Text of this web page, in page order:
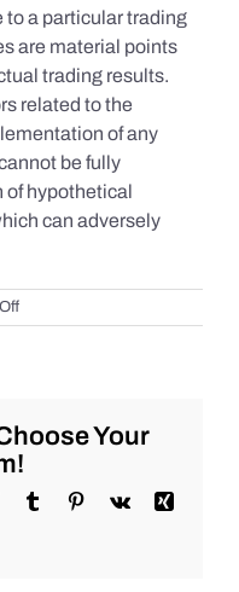
to a particular trading
are material points
trading results.
related to the
of any
be fully
of hypothetical
can adversely
on
S&P
the
AM
of
Wednesday
Your
TumblrPinterest
Vk
Xing